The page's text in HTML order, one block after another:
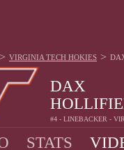
DAX
#4 - LINEBACKER -
> VIRGINIA TECH HOKIES >
STATS